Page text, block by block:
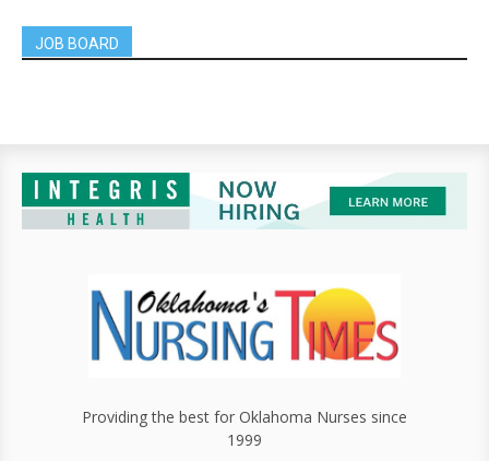
JOB BOARD
Providing the best for Oklahoma Nurses since
1999